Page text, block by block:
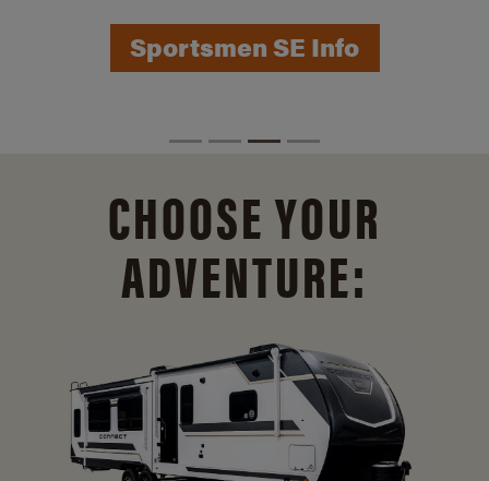
Sportsmen SE Info
CHOOSE YOUR
ADVENTURE: